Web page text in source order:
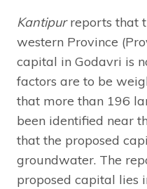
Kantipurreports that
western Province
capital in Godavri is
factors are to be
that more than 196
been identified near
that the proposed
groundwater. The
proposed capital lies